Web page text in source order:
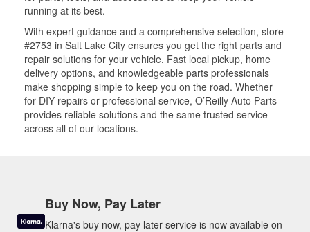
running at its best.
With expert guidance and a comprehensive selection, store
#2753 in Salt Lake City ensures you get the right parts and
repair solutions for your vehicle. Fast local pickup, home
delivery options, and knowledgeable parts professionals
make shopping simple to keep you on the road. Whether
for DIY repairs or professional service, O’Reilly Auto Parts
provides reliable solutions and the same trusted service
across all of our locations.
Buy Now, Pay Later
Klarna's buy now, pay later service is now available on